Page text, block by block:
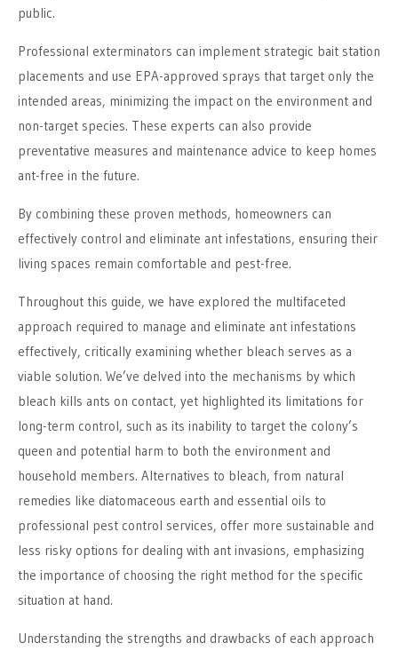
public.
Professional exterminators can implement strategic bait station
placements and use EPA-approved sprays that target only the
intended areas, minimizing the impact on the environment and
non-target species. These experts can also provide
preventative measures and maintenance advice to keep homes
ant-free in the future.
By combining these proven methods, homeowners can
effectively control and eliminate ant infestations, ensuring their
living spaces remain comfortable and pest-free.
Throughout this guide, we have explored the multifaceted
approach required to manage and eliminate ant infestations
effectively, critically examining whether bleach serves as a
viable solution. We’ve delved into the mechanisms by which
bleach kills ants on contact, yet highlighted its limitations for
long-term control, such as its inability to target the colony’s
queen and potential harm to both the environment and
household members. Alternatives to bleach, from natural
remedies like diatomaceous earth and essential oils to
professional pest control services, offer more sustainable and
less risky options for dealing with ant invasions, emphasizing
the importance of choosing the right method for the specific
situation at hand.
Understanding the strengths and drawbacks of each approach